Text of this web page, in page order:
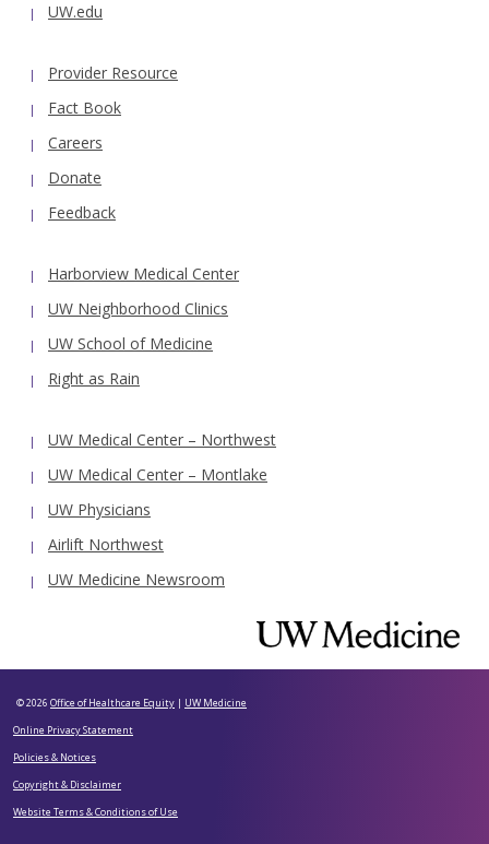
UW.edu
Provider Resource
Fact Book
Careers
Donate
Feedback
Harborview Medical Center
UW Neighborhood Clinics
UW School of Medicine
Right as Rain
UW Medical Center – Northwest
UW Medical Center – Montlake
UW Physicians
Airlift Northwest
UW Medicine Newsroom
© 2026 Office of Healthcare Equity | UW Medicine
Online Privacy Statement
Policies & Notices
Copyright & Disclaimer
Website Terms & Conditions of Use